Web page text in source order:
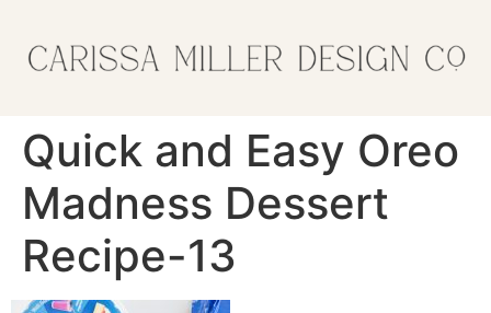
Quick and Easy Oreo
Madness Dessert
Recipe-13